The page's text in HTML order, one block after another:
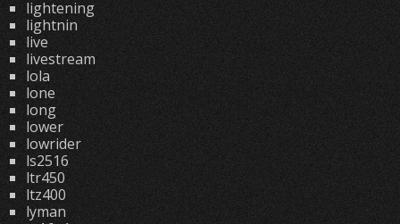
lightening
lightnin
live
livestream
lola
lone
long
lower
lowrider
ls2516
ltr450
ltz400
lyman